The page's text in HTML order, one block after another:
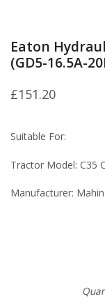
Eaton
(GD5-16.5A-
£151.20
Suitable For:
Tractor Model: C35
Manufacturer: